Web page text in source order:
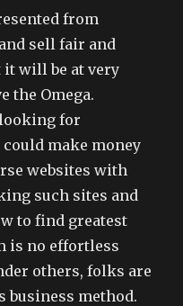
from
sell fair and
it will be at very
the Omega.
for
make money
websites with
such sites and
to find greatest
is no effortless
others, folks are
method.